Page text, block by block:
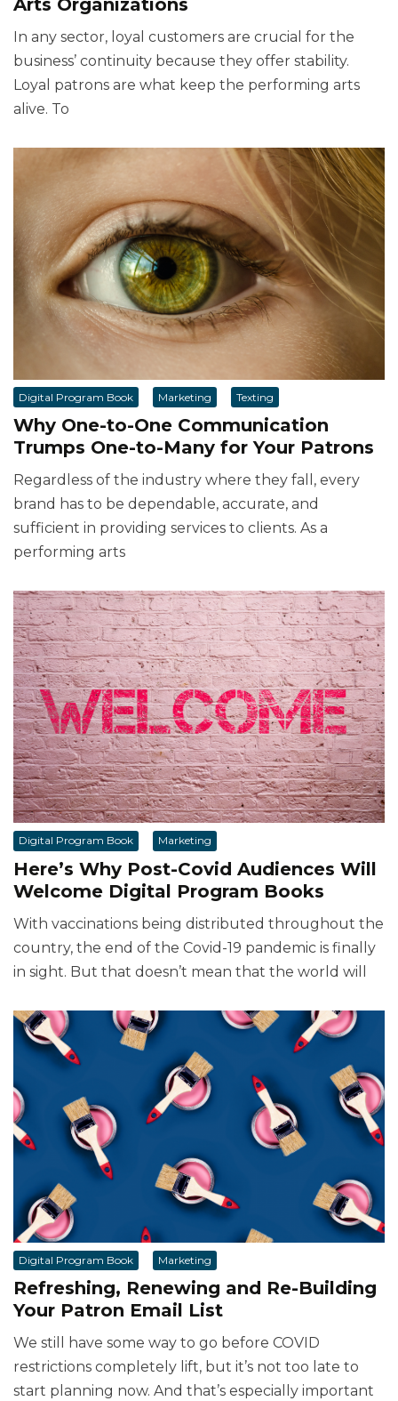
In any sector, loyal customers are crucial for the
business’ continuity because they offer stability.
Loyal patrons are what keep the performing arts
alive. To
Digital Program Book Marketing Texting
Why One-to-One Communication
Trumps One-to-Many for Your Patrons
Regardless of the industry where they fall, every
brand has to be dependable, accurate, and
sufficient in providing services to clients. As a
performing arts
Digital Program Book Marketing
Here’s Why Post-Covid Audiences Will
Welcome Digital Program Books
With vaccinations being distributed throughout the
country, the end of the Covid-19 pandemic is finally
in sight. But that doesn’t mean that the world will
Digital Program Book Marketing
Refreshing, Renewing and Re-Building
Your Patron Email List
We still have some way to go before COVID
restrictions completely lift, but it’s not too late to
start planning now. And that’s especially important